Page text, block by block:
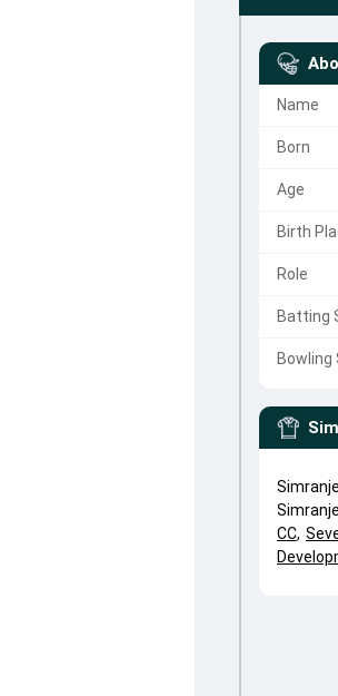
Name
Born
Age
Birth
Role
Batting
Bowling
CC,